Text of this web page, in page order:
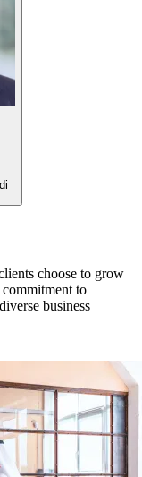
choose to grow
to
business